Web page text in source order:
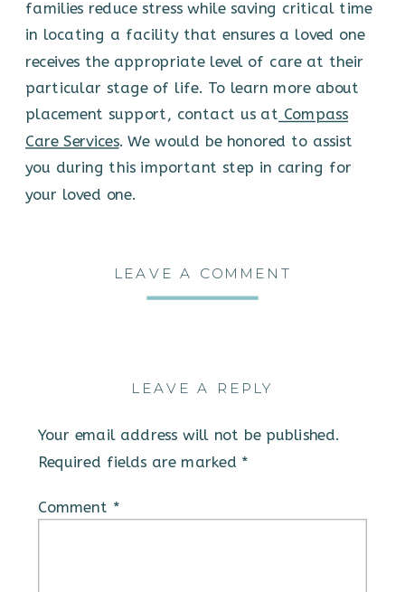
families reduce stress while saving critical time
in locating a facility that ensures a loved one
receives the appropriate level of care at their
particular stage of life. To learn more about
placement support, contact us at Compass
Care Services. We would be honored to assist
you during this important step in caring for
your loved one.
LEAVE A COMMENT
LEAVE A REPLY
Your email address will not be published.
Required fields are marked *
Comment *